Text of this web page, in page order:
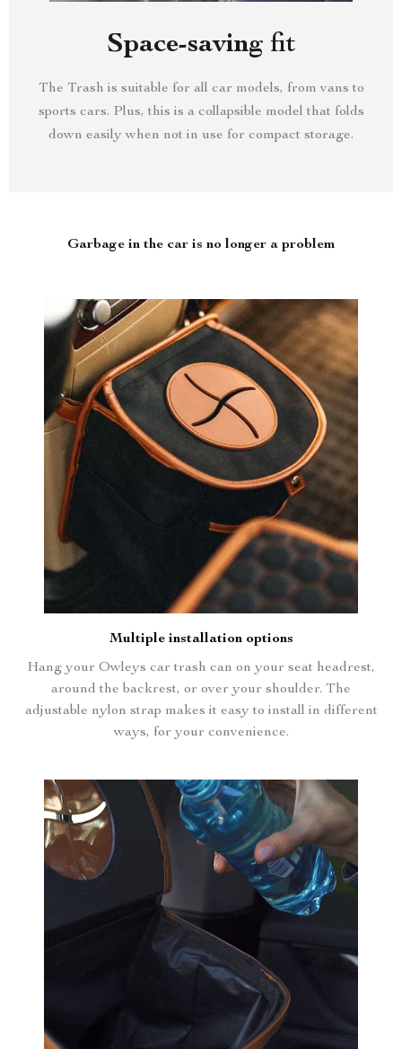
Space-saving fit
The Trash is suitable for all car models, from vans to
sports cars. Plus, this is a collapsible model that folds
down easily when not in use for compact storage.
Garbage in the car is no longer a problem
Multiple installation options
Hang your Owleys car trash can on your seat headrest,
around the backrest, or over your shoulder. The
adjustable nylon strap makes it easy to install in different
ways, for your convenience.